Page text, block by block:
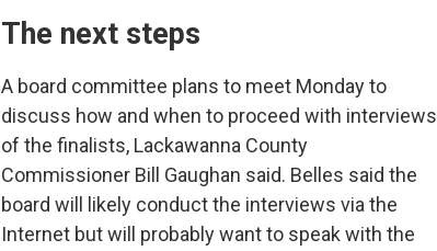
The next steps
A board committee plans to meet Monday to
discuss how and when to proceed with interviews
of the finalists, Lackawanna County
Commissioner Bill Gaughan said. Belles said the
board will likely conduct the interviews via the
Internet but will probably want to speak with the